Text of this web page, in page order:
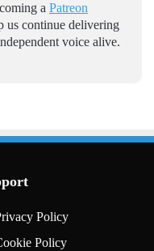
a Patreon
us continue delivering
voice alive.
Policy
Policy